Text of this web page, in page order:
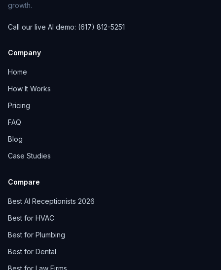
growth.
Call our live AI demo: (617) 812-5251
Company
Home
How It Works
Pricing
FAQ
Blog
Case Studies
Compare
Best AI Receptionists 2026
Best for HVAC
Best for Plumbing
Best for Dental
Best for Law Firms